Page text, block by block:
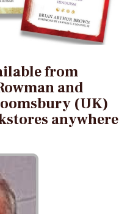
from
and
(UK)
anywhere